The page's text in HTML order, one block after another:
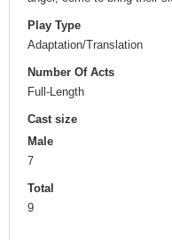
Play Type
Adaptation/Translation
Number Of Acts
Full-Length
Cast size
Male
7
Total
9